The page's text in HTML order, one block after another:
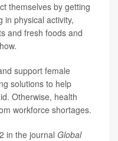
themselves by getting
in physical activity,
and fresh foods and
support female
solutions to help
Otherwise, health
workforce shortages.
in the journal Global